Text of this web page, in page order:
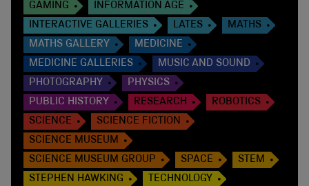
GAMING
INFORMATION AGE
INTERACTIVE GALLERIES
LATES
MATHS
MATHS GALLERY
MEDICINE
MEDICINE GALLERIES
MUSIC AND SOUND
PHOTOGRAPHY
PHYSICS
PUBLIC HISTORY
RESEARCH
ROBOTICS
SCIENCE
SCIENCE FICTION
SCIENCE MUSEUM
SCIENCE MUSEUM GROUP
SPACE
STEM
STEPHEN HAWKING
TECHNOLOGY